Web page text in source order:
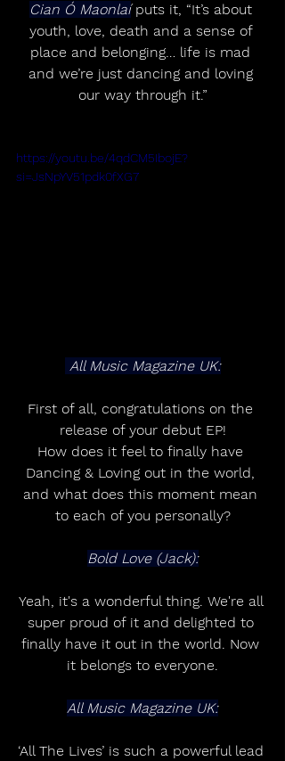
Cian Ó Maonlaí puts it, “It’s about
youth, love, death and a sense of
place and belonging… life is mad
and we’re just dancing and loving
our way through it.”
https://youtu.be/4qdCM5IbojE?
si=JsNpYV51pdk0fXG7
All Music Magazine UK:
First of all, congratulations on the
release of your debut EP!
How does it feel to finally have
Dancing & Loving out in the world,
and what does this moment mean
to each of you personally?
Bold Love (Jack):
Yeah, it's a wonderful thing. We're all
super proud of it and delighted to
finally have it out in the world. Now
it belongs to everyone.
All Music Magazine UK:
‘All The Lives’ is such a powerful lead